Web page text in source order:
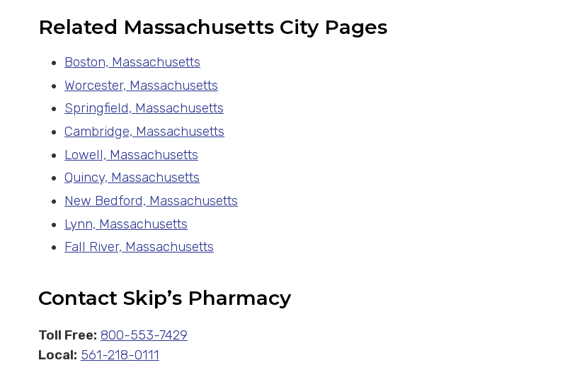
Related Massachusetts City Pages
Boston, Massachusetts
Worcester, Massachusetts
Springfield, Massachusetts
Cambridge, Massachusetts
Lowell, Massachusetts
Quincy, Massachusetts
New Bedford, Massachusetts
Lynn, Massachusetts
Fall River, Massachusetts
Contact Skip’s Pharmacy
Toll Free: 800-553-7429
Local: 561-218-0111